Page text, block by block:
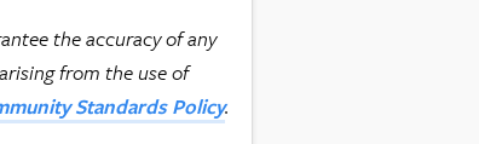
the accuracy of any
from the use of
Standards Policy.